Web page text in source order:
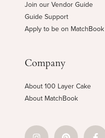
Join our Vendor Guide
Guide Support
Apply to be on MatchBook
Company
About 100 Layer Cake
About MatchBook